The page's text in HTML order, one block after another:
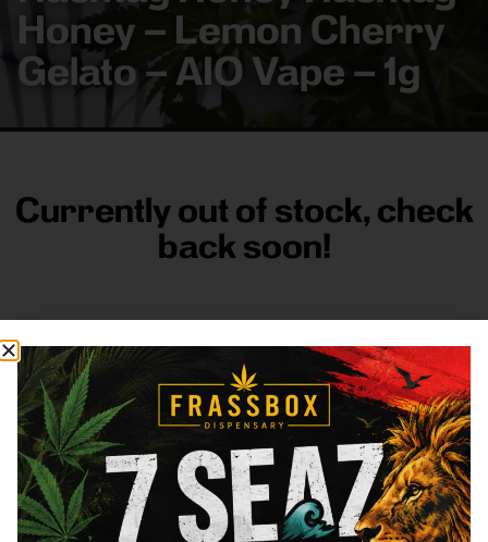
Honey – Lemon Cherry
Gelato – AIO Vape – 1g
Currently out of stock, check
back soon!
FRASS BOX
DirectionsShop All CompanyResources
Sign
up for